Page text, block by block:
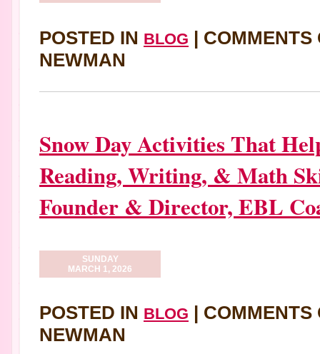
POSTED IN BLOG | COMMENTS
NEWMAN
Snow Day Activities That
Reading, Writing, & Math
Founder & Director, EBL
SUNDAY
MARCH 1, 2026
POSTED IN BLOG | COMMENTS
NEWMAN